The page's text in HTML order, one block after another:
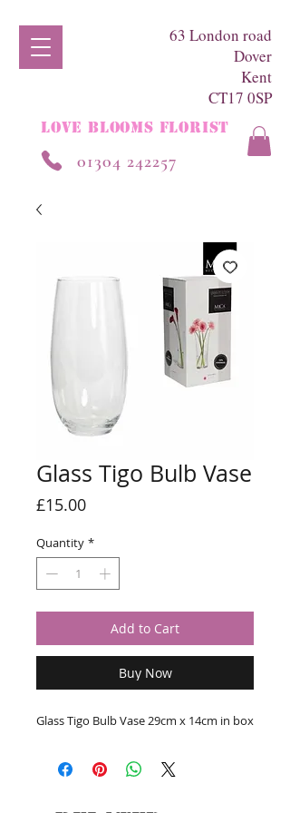
63 London road
Dover
Kent
CT17 0SP
LOVE BLOOMS FLORIST
01304 242257
Glass Tigo Bulb Vase
£15.00Price
Quantity *
Add to Cart
Buy Now
Glass Tigo Bulb Vase 29cm x 14cm in box